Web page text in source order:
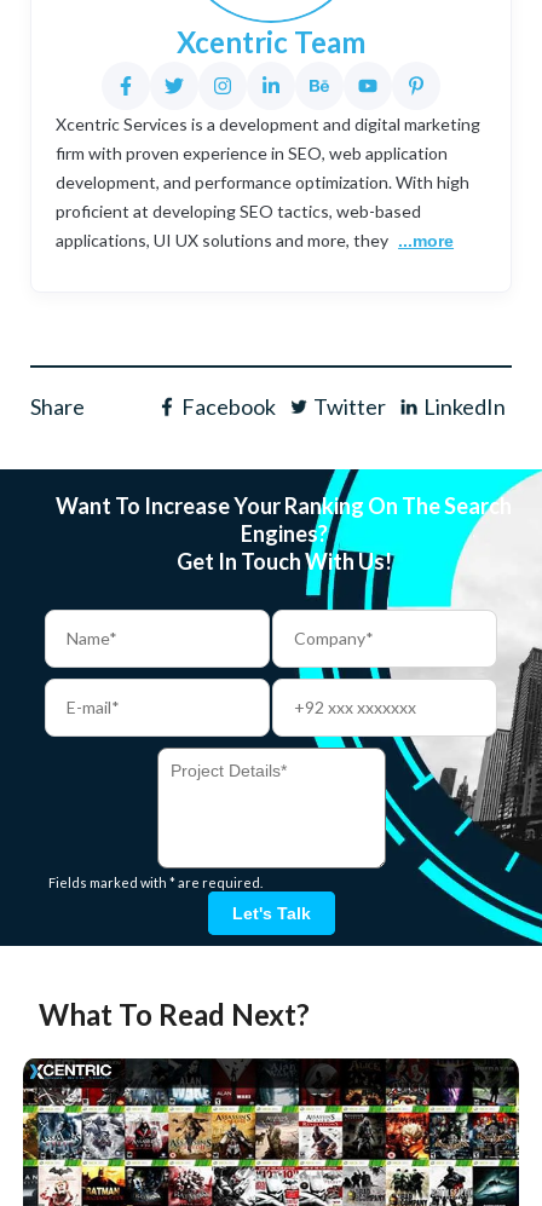
Xcentric Team
Xcentric Services is a development and digital marketing
firm with proven experience in SEO, web application
development, and performance optimization. With high
proficient at developing SEO tactics, web-based
applications, UI UX solutions and more, they ...more
Share Facebook Twitter LinkedIn
Want To Increase Your Ranking On The Search
Engines?
Get In Touch With Us!
Fields marked with * are required.
Let's Talk
What To Read Next?